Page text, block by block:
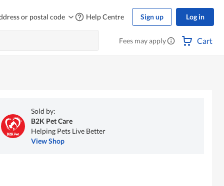
or postal code Help Centre Sign up Log in
Fees may apply Cart
Sold by:
B2K Pet Care
Helping Pets Live Better
View Shop